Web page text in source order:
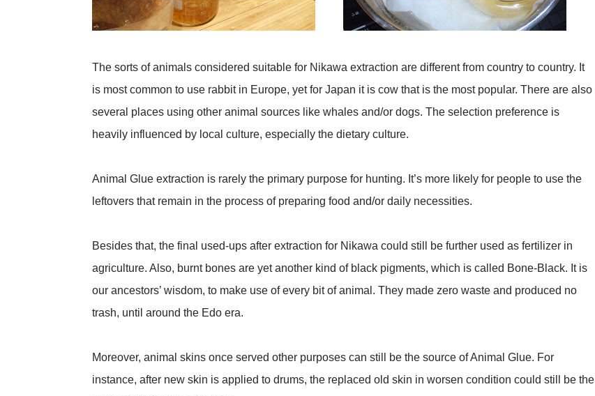
The sorts of animals considered suitable for Nikawa extraction are different from country to country. It
is most common to use rabbit in Europe, yet for Japan it is cow that is the most popular. There are also
several places using other animal sources like whales and/or dogs. The selection preference is
heavily influenced by local culture, especially the dietary culture.
Animal Glue extraction is rarely the primary purpose for hunting. It’s more likely for people to use the
leftovers that remain in the process of preparing food and/or daily necessities.
Besides that, the final used-ups after extraction for Nikawa could still be further used as fertilizer in
agriculture. Also, burnt bones are yet another kind of black pigments, which is called Bone-Black. It is
our ancestors’ wisdom, to make use of every bit of animal. They made zero waste and produced no
trash, until around the Edo era.
Moreover, animal skins once served other purposes can still be the source of Animal Glue. For
instance, after new skin is applied to drums, the replaced old skin in worsen condition could still be the